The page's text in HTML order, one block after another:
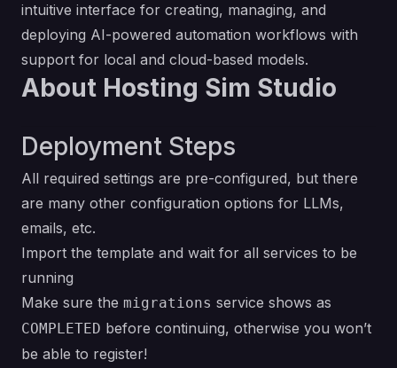
intuitive interface for creating, managing, and
deploying AI-powered automation workflows with
support for local and cloud-based models.
About Hosting Sim Studio
Deployment Steps
All required settings are pre-configured, but there
are many other configuration options for LLMs,
emails, etc.
Import the template and wait for all services to be
running
Make sure the migrations service shows as
COMPLETED before continuing, otherwise you won’t
be able to register!